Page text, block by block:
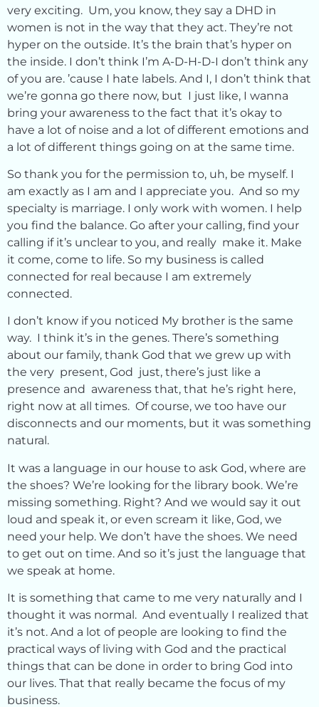
very exciting. Um, you know, they say a DHD in
women is not in the way that they act. They’re not
hyper on the outside. It’s the brain that’s hyper on
the inside. I don’t think I’m A-D-H-D-I don’t think any
of you are. ’cause I hate labels. And I, I don’t think that
we’re gonna go there now, but I just like, I wanna
bring your awareness to the fact that it’s okay to
have a lot of noise and a lot of different emotions and
a lot of different things going on at the same time.
So thank you for the permission to, uh, be myself. I
am exactly as I am and I appreciate you. And so my
specialty is marriage. I only work with women. I help
you find the balance. Go after your calling, find your
calling if it’s unclear to you, and really make it. Make
it come, come to life. So my business is called
connected for real because I am extremely
connected.
I don’t know if you noticed My brother is the same
way. I think it’s in the genes. There’s something
about our family, thank God that we grew up with
the very present, God just, there’s just like a
presence and awareness that, that he’s right here,
right now at all times. Of course, we too have our
disconnects and our moments, but it was something
natural.
It was a language in our house to ask God, where are
the shoes? We’re looking for the library book. We’re
missing something. Right? And we would say it out
loud and speak it, or even scream it like, God, we
need your help. We don’t have the shoes. We need
to get out on time. And so it’s just the language that
we speak at home.
It is something that came to me very naturally and I
thought it was normal. And eventually I realized that
it’s not. And a lot of people are looking to find the
practical ways of living with God and the practical
things that can be done in order to bring God into
our lives. That that really became the focus of my
business.